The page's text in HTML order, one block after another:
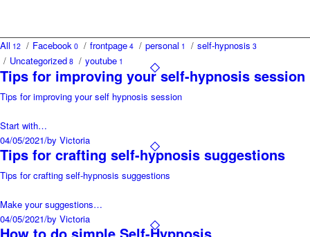
All 12 / Facebook 0 / frontpage 4 / personal 1 / self-hypnosis 3
/ Uncategorized 8 / youtube 1
Tips for improving your self-hypnosis session
Tips for improving your self hypnosis session
Start with…
04/05/2021/by Victoria
Tips for crafting self-hypnosis suggestions
Tips for crafting self-hypnosis suggestions
Make your suggestions…
04/05/2021/by Victoria